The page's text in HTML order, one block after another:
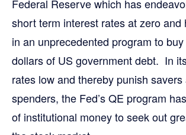
Federal Reserve which has
short term interest rates at zero and
in an unprecedented program to
dollars of US government debt. In
rates low and thereby punish
spenders, the Fed’s QE program
of institutional money to seek out